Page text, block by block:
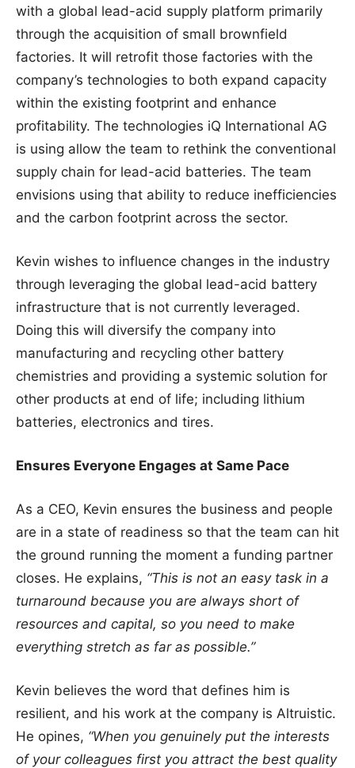
with a global lead-acid supply platform primarily
through the acquisition of small brownfield
factories. It will retrofit those factories with the
company’s technologies to both expand capacity
within the existing footprint and enhance
profitability. The technologies iQ International AG
is using allow the team to rethink the conventional
supply chain for lead-acid batteries. The team
envisions using that ability to reduce inefficiencies
and the carbon footprint across the sector.
Kevin wishes to influence changes in the industry
through leveraging the global lead-acid battery
infrastructure that is not currently leveraged.
Doing this will diversify the company into
manufacturing and recycling other battery
chemistries and providing a systemic solution for
other products at end of life; including lithium
batteries, electronics and tires.
Ensures Everyone Engages at Same Pace
As a CEO, Kevin ensures the business and people
are in a state of readiness so that the team can hit
the ground running the moment a funding partner
closes. He explains, “This is not an easy task in a
turnaround because you are always short of
resources and capital, so you need to make
everything stretch as far as possible.”
Kevin believes the word that defines him is
resilient, and his work at the company is Altruistic.
He opines, “When you genuinely put the interests
of your colleagues first you attract the best quality